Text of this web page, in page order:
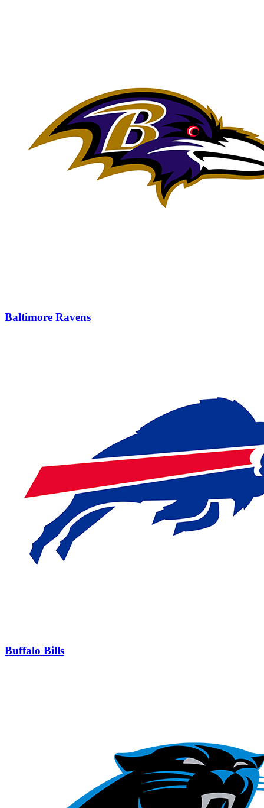
Baltimore Ravens
Buffalo Bills